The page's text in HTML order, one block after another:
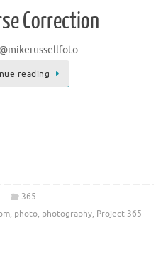
Correction
reading
365
, photo, photography, Project 365